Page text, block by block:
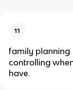
11
family planning
controlling
have.